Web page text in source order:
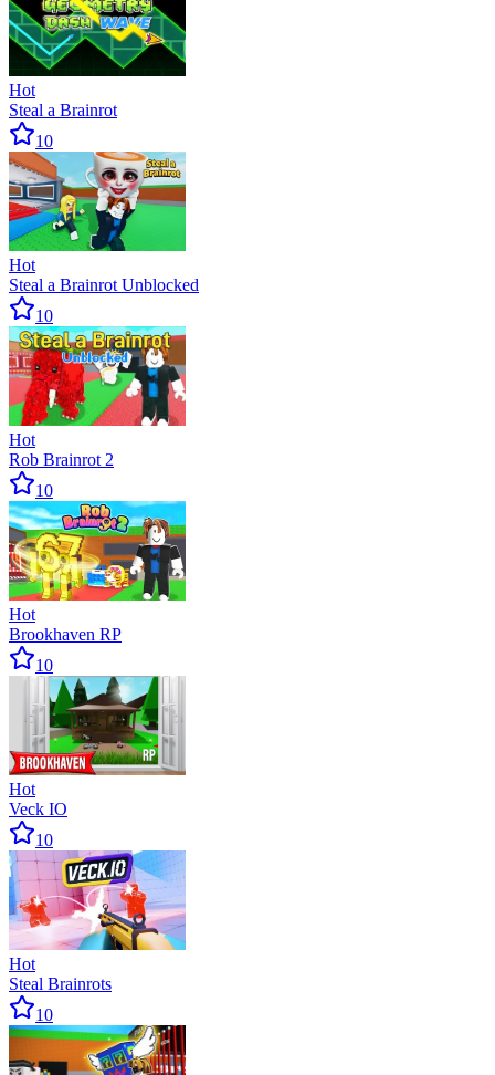
Hot
Steal a Brainrot
10
Hot
Steal a Brainrot Unblocked
10
Hot
Rob Brainrot 2
10
Hot
Brookhaven RP
10
Hot
Veck IO
10
Hot
Steal Brainrots
10